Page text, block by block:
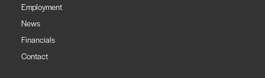
Employment
News
Financials
Contact